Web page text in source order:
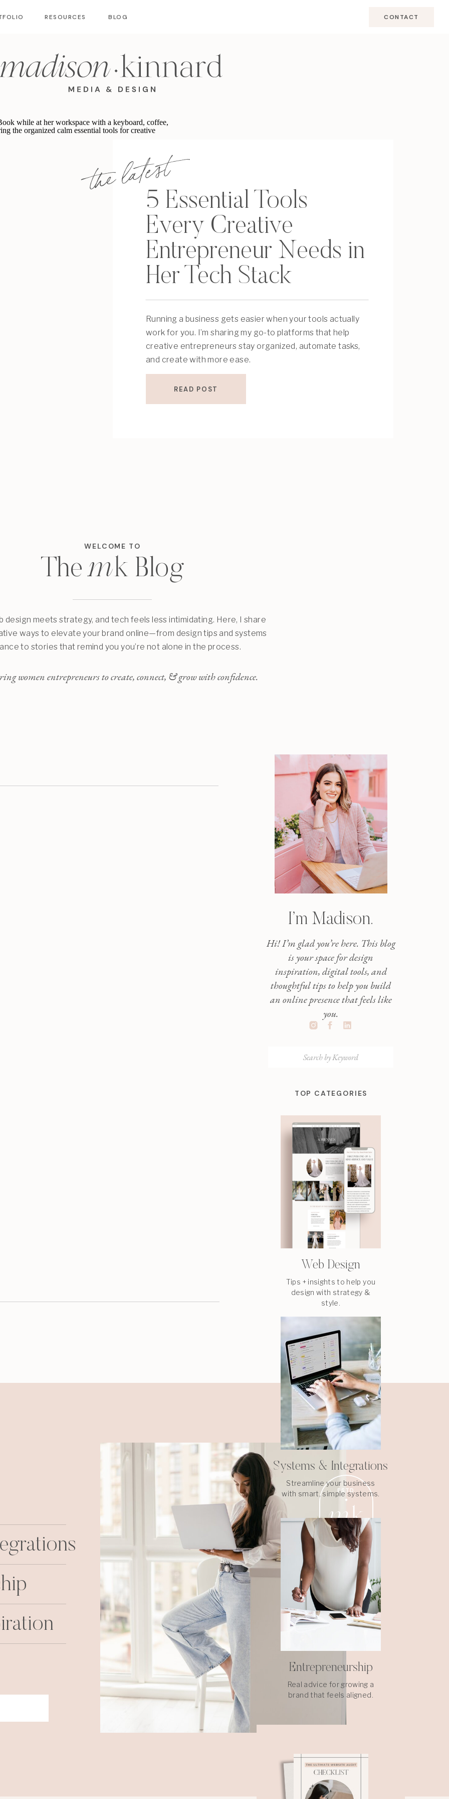
RESOURCES BLOG CONTACT
the latest
5 Essential Tools
Every Creative
Entrepreneur Needs in
Her Tech Stack
Running a business gets easier when your tools actually
work for you. I’m sharing my go-to platforms that help
creative entrepreneurs stay organized, automate tasks,
and create with more ease.
READ POST
WELCOME TO
Themk Blog
design meets strategy, and tech feels less intimidating. Here, I share
ways to elevate your brand online—from design tips and systems
to stories that remind you you’re not alone in the process.
women entrepreneurs to create, connect, & grow with confidence.
I’m Madison.
Hi! I’m glad you’re here. This blog
is your space for design
inspiration, digital tools, and
thoughtful tips to help you build
an online presence that feels like
you.
TOP CATEGORIES
Web Design
Tips + insights to help you
design with strategy &
style.
Systems & Integrations
Streamline your business
with smart, simple systems.
Entrepreneurship
Real advice for growing a
brand that feels aligned.
ESTD
mk
2022